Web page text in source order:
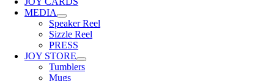
MEDIA
Speaker Reel
Sizzle Reel
PRESS
JOY STORE
Tumblers
Mugs